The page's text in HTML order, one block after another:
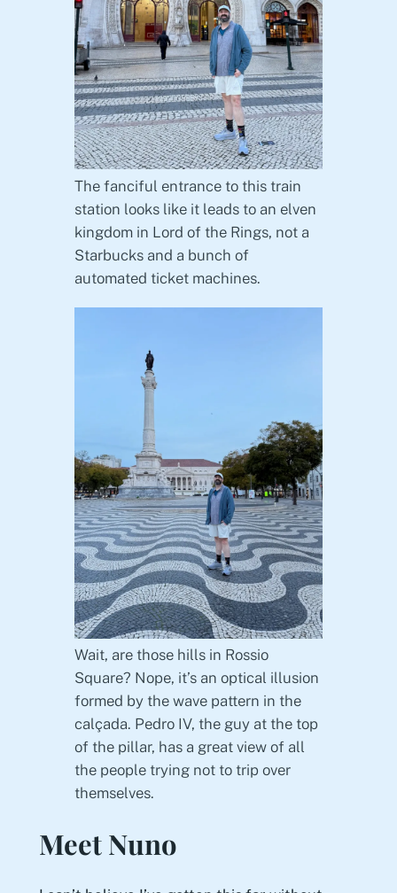
The fanciful entrance to this train
station looks like it leads to an elven
kingdom in Lord of the Rings, not a
Starbucks and a bunch of
automated ticket machines.
Wait, are those hills in Rossio
Square? Nope, it’s an optical illusion
formed by the wave pattern in the
calçada. Pedro IV, the guy at the top
of the pillar, has a great view of all
the people trying not to trip over
themselves.
Meet Nuno